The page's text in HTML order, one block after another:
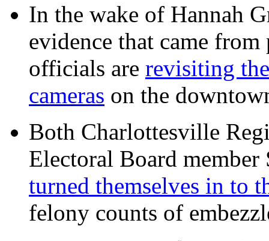
In the wake of Hannah
evidence that came
officials are revisiting
cameras on the
Both Charlottesville
Electoral Board
turned themselves in to
felony counts of